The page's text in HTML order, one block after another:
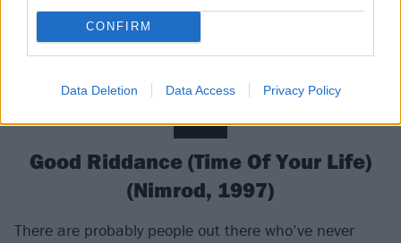
CONFIRM
Data Deletion Data Access Privacy Policy
11
Good Riddance (Time Of Your Life)
(Nimrod, 1997)
There are probably people out there who’ve never